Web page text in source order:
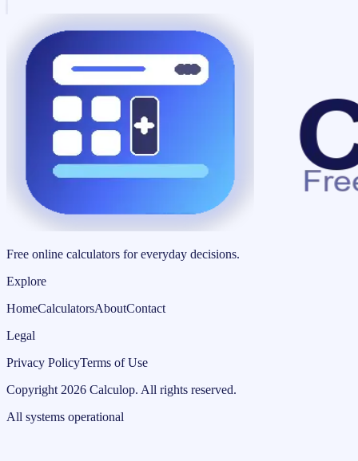
Free online calculators for everyday decisions.
Explore
HomeCalculatorsAboutContact
Legal
Privacy PolicyTerms of Use
Copyright 2026 Calculop. All rights reserved.
All systems operational